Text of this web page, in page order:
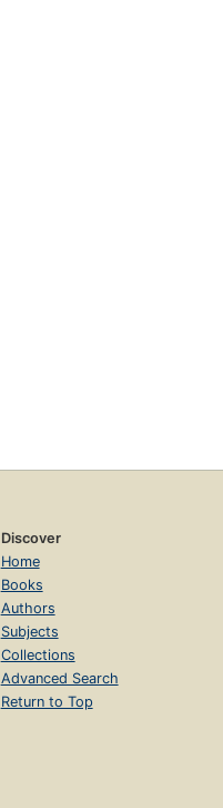
Discover
Home
Books
Authors
Subjects
Collections
Advanced Search
Return to Top